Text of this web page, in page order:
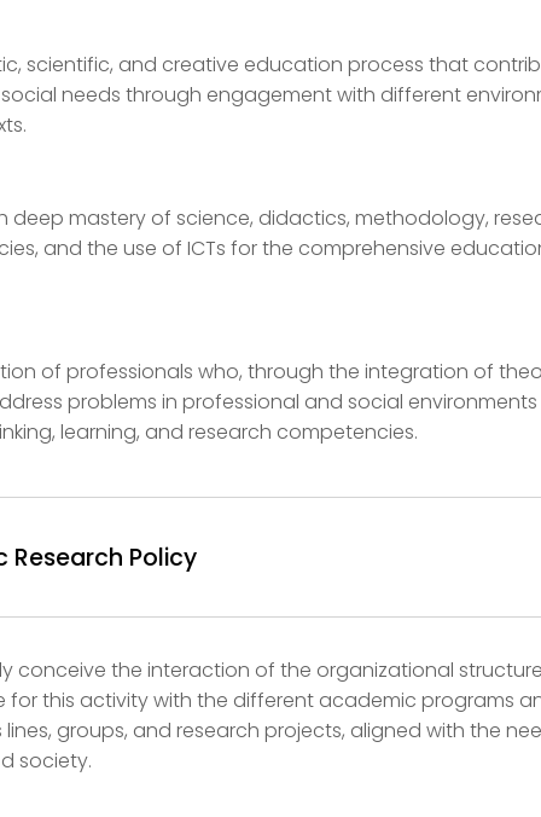
scientific, and creative education process that
needs through engagement with different
deep mastery of science, didactics, methodology,
and the use of ICTs for the comprehensive
of professionals who, through the integration of
problems in professional and social
learning, and research competencies.
Research Policy
conceive the interaction of the organizational
for this activity with the different academic programs
lines, groups, and research projects, aligned with the
society.